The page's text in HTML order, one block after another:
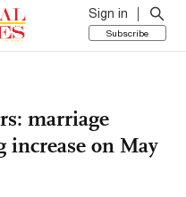
Sign in
Subscribe
marriage
on May